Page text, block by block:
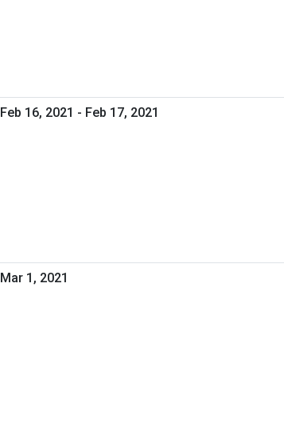
Feb 16, 2021 - Feb 17, 2021
Mar 1, 2021